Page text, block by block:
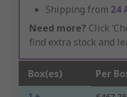
Shipping from 24
Need more? Click
find extra stock and
Box(es) Per